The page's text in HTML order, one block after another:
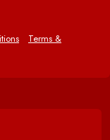
Terms &